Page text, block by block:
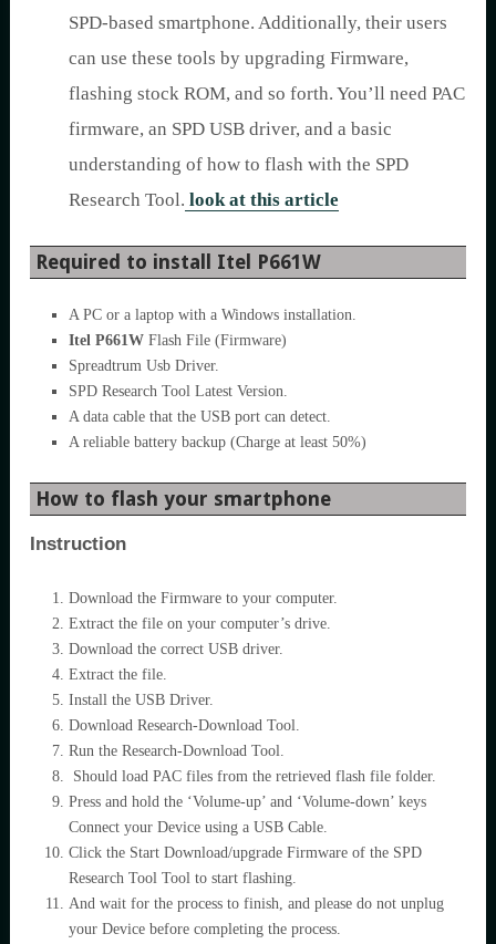
SPD-based smartphone. Additionally, their users
can use these tools by upgrading Firmware,
flashing stock ROM, and so forth. You’ll need PAC
firmware, an SPD USB driver, and a basic
understanding of how to flash with the SPD
Research Tool. look at this article
Required to install Itel P661W
A PC or a laptop with a Windows installation.
Itel P661W Flash File (Firmware)
Spreadtrum Usb Driver.
SPD Research Tool Latest Version.
A data cable that the USB port can detect.
A reliable battery backup (Charge at least 50%)
How to flash your smartphone
Instruction
Download the Firmware to your computer.
Extract the file on your computer’s drive.
Download the correct USB driver.
Extract the file.
Install the USB Driver.
Download Research-Download Tool.
Run the Research-Download Tool.
Should load PAC files from the retrieved flash file folder.
Press and hold the ‘Volume-up’ and ‘Volume-down’ keys
Connect your Device using a USB Cable.
Click the Start Download/upgrade Firmware of the SPD
Research Tool Tool to start flashing.
And wait for the process to finish, and please do not unplug
your Device before completing the process.